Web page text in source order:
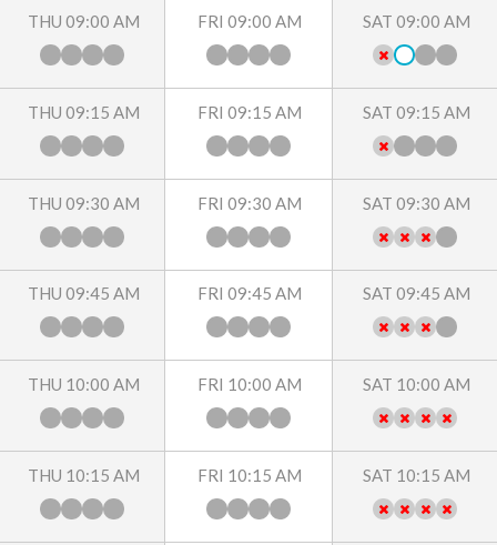
THU 09:00 AM
THU 09:15 AM
THU 09:30 AM
THU 09:45 AM
THU 10:00 AM
THU 10:15 AM
FRI 09:00 AM
FRI 09:15 AM
FRI 09:30 AM
FRI 09:45 AM
FRI 10:00 AM
FRI 10:15 AM
SAT 09:00 AM
SAT 09:15 AM
SAT 09:30 AM
SAT 09:45 AM
SAT 10:00 AM
SAT 10:15 AM